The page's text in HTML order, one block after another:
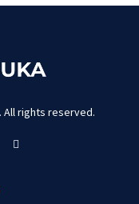
All rights reserved.